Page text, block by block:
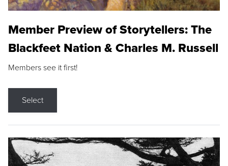
Member Preview of Storytellers: The
Blackfeet Nation & Charles M. Russell
Members see it first!
Select